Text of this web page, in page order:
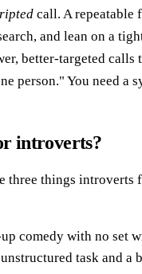
call. A repeatable
and lean on a
better-targeted
person." You need
introverts?
three things
comedy with no set
task and a